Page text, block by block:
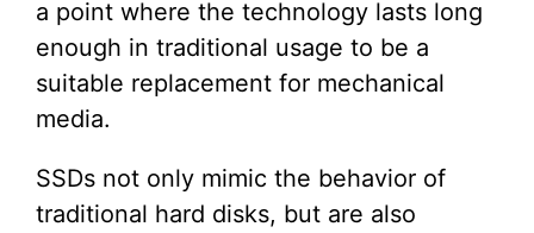
a point where the technology lasts long
enough in traditional usage to be a
suitable replacement for mechanical
media.
SSDs not only mimic the behavior of
traditional hard disks, but are also